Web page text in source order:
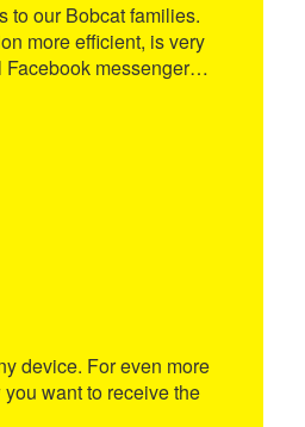
to our Bobcat families.
more efficient, is very
Facebook messenger…
device. For even more
want to receive the